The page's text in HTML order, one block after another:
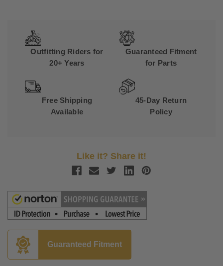
Outfitting Riders for
20+ Years
Guaranteed Fitment
for Parts
Free Shipping
Available
45-Day Return
Policy
Like it? Share it!
Guaranteed Fitment